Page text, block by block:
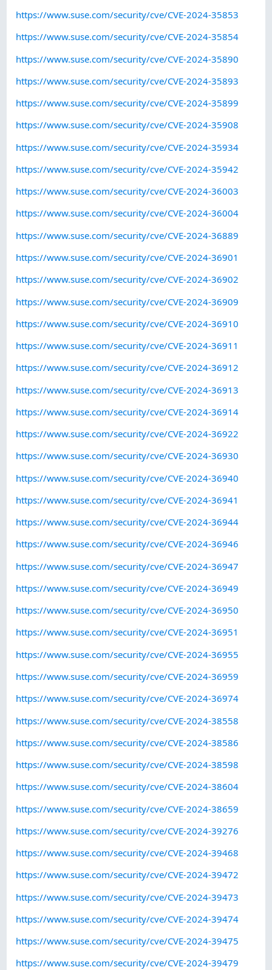
https://www.suse.com/security/cve/CVE-2024-35853
https://www.suse.com/security/cve/CVE-2024-35854
https://www.suse.com/security/cve/CVE-2024-35890
https://www.suse.com/security/cve/CVE-2024-35893
https://www.suse.com/security/cve/CVE-2024-35899
https://www.suse.com/security/cve/CVE-2024-35908
https://www.suse.com/security/cve/CVE-2024-35934
https://www.suse.com/security/cve/CVE-2024-35942
https://www.suse.com/security/cve/CVE-2024-36003
https://www.suse.com/security/cve/CVE-2024-36004
https://www.suse.com/security/cve/CVE-2024-36889
https://www.suse.com/security/cve/CVE-2024-36901
https://www.suse.com/security/cve/CVE-2024-36902
https://www.suse.com/security/cve/CVE-2024-36909
https://www.suse.com/security/cve/CVE-2024-36910
https://www.suse.com/security/cve/CVE-2024-36911
https://www.suse.com/security/cve/CVE-2024-36912
https://www.suse.com/security/cve/CVE-2024-36913
https://www.suse.com/security/cve/CVE-2024-36914
https://www.suse.com/security/cve/CVE-2024-36922
https://www.suse.com/security/cve/CVE-2024-36930
https://www.suse.com/security/cve/CVE-2024-36940
https://www.suse.com/security/cve/CVE-2024-36941
https://www.suse.com/security/cve/CVE-2024-36944
https://www.suse.com/security/cve/CVE-2024-36946
https://www.suse.com/security/cve/CVE-2024-36947
https://www.suse.com/security/cve/CVE-2024-36949
https://www.suse.com/security/cve/CVE-2024-36950
https://www.suse.com/security/cve/CVE-2024-36951
https://www.suse.com/security/cve/CVE-2024-36955
https://www.suse.com/security/cve/CVE-2024-36959
https://www.suse.com/security/cve/CVE-2024-36974
https://www.suse.com/security/cve/CVE-2024-38558
https://www.suse.com/security/cve/CVE-2024-38586
https://www.suse.com/security/cve/CVE-2024-38598
https://www.suse.com/security/cve/CVE-2024-38604
https://www.suse.com/security/cve/CVE-2024-38659
https://www.suse.com/security/cve/CVE-2024-39276
https://www.suse.com/security/cve/CVE-2024-39468
https://www.suse.com/security/cve/CVE-2024-39472
https://www.suse.com/security/cve/CVE-2024-39473
https://www.suse.com/security/cve/CVE-2024-39474
https://www.suse.com/security/cve/CVE-2024-39475
https://www.suse.com/security/cve/CVE-2024-39479